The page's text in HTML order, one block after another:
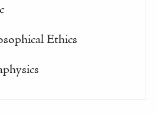
Ethics